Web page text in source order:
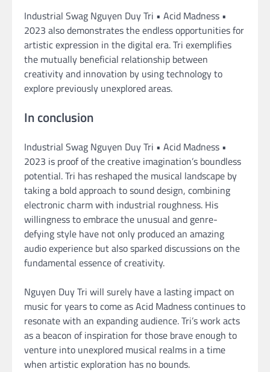
Industrial Swag Nguyen Duy Tri • Acid Madness •
2023 also demonstrates the endless opportunities for
artistic expression in the digital era. Tri exemplifies
the mutually beneficial relationship between
creativity and innovation by using technology to
explore previously unexplored areas.
In conclusion
Industrial Swag Nguyen Duy Tri • Acid Madness •
2023 is proof of the creative imagination’s boundless
potential. Tri has reshaped the musical landscape by
taking a bold approach to sound design, combining
electronic charm with industrial roughness. His
willingness to embrace the unusual and genre-
defying style have not only produced an amazing
audio experience but also sparked discussions on the
fundamental essence of creativity.
Nguyen Duy Tri will surely have a lasting impact on
music for years to come as Acid Madness continues to
resonate with an expanding audience. Tri’s work acts
as a beacon of inspiration for those brave enough to
venture into unexplored musical realms in a time
when artistic exploration has no bounds.